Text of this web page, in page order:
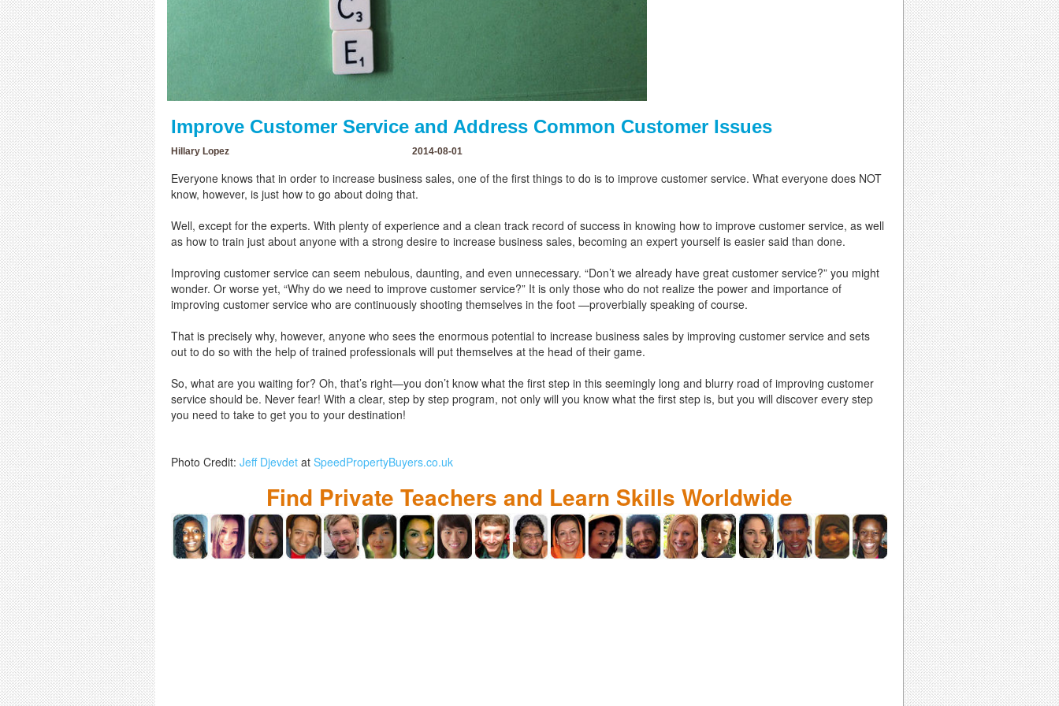
Improve Customer Service and Address Common Customer Issues
Hillary Lopez 2014-08-01
Everyone knows that in order to increase business sales, one of the first things to do is to improve customer service. What everyone does NOT
know, however, is just how to go about doing that.
Well, except for the experts. With plenty of experience and a clean track record of success in knowing how to improve customer service, as well
as how to train just about anyone with a strong desire to increase business sales, becoming an expert yourself is easier said than done.
Improving customer service can seem nebulous, daunting, and even unnecessary. “Don’t we already have great customer service?” you might
wonder. Or worse yet, “Why do we need to improve customer service?” It is only those who do not realize the power and importance of
improving customer service who are continuously shooting themselves in the foot —proverbially speaking of course.
That is precisely why, however, anyone who sees the enormous potential to increase business sales by improving customer service and sets
out to do so with the help of trained professionals will put themselves at the head of their game.
So, what are you waiting for? Oh, that’s right—you don’t know what the first step in this seemingly long and blurry road of improving customer
service should be. Never fear! With a clear, step by step program, not only will you know what the first step is, but you will discover every step
you need to take to get you to your destination!
Photo Credit: Jeff Djevdet at SpeedPropertyBuyers.co.uk
Find Private Teachers and Learn Skills Worldwide